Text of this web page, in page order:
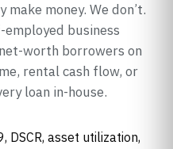
money. We don’t.
business
worth borrowers on
rental cash flow, or
loan in-house.
DSCR, asset utilization,